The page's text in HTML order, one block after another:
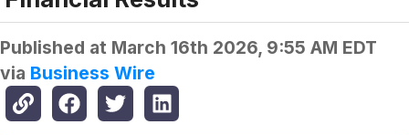
Published at March 16th 2026, 9:55 AM EDT
via Business Wire